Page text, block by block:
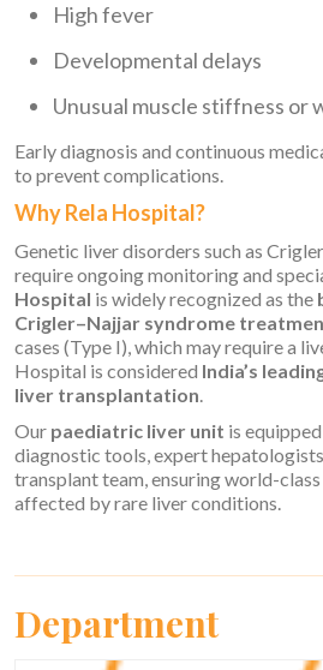
High fever
Developmental delays
Unusual muscle stiffness or
Early diagnosis and continuous
to prevent complications.
Why Rela Hospital?
Genetic liver disorders such as
require ongoing monitoring and
Hospital is widely recognized as the
Crigler–Najjar syndrome
cases (Type I), which may require a
Hospital is considered India’s
liver transplantation
Our paediatric liver unit is
diagnostic tools, expert
transplant team, ensuring world-
affected by rare liver conditions.
Department